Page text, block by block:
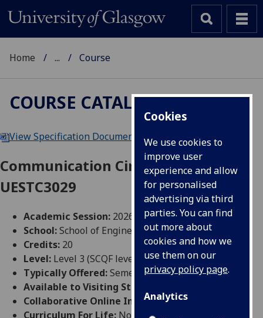
Cookies
We use cookies to
improve user
experience and allow
for personalised
advertising via third
parties. You can find
out more about
cookies and how we
use them on our
privacy policy page.
Analytics
Home ... Course
COURSE CATALOGUE
View Specification Document |Reading List
Communication Circuit Design
UESTC3029
Academic Session: 2026-27
School:School of Engineering
Credits: 20
Level: Level 3 (SCQF level 9)
Typically Offered:Semester 2
Available to Visiting Students:
Collaborative Online International Learning:
Curriculum For Life: No